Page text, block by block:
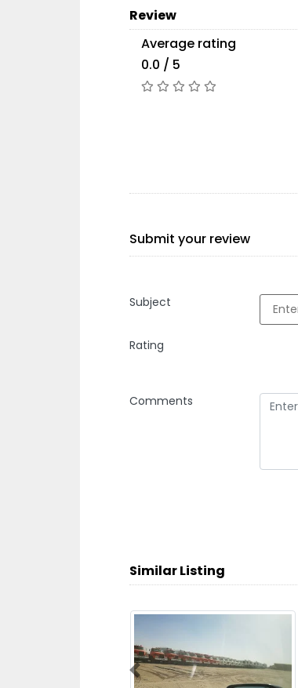
Review
Average rating
0.0 / 5
Submit your review
Subject
Rating
Comments
Similar Listing
Previous